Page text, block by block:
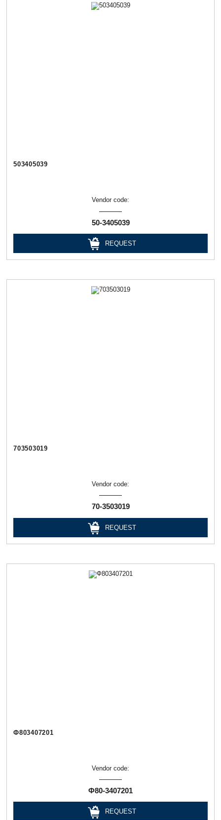
503405039
Vendor code:
50-3405039
REQUEST
703503019
Vendor code:
70-3503019
REQUEST
Ф803407201
Vendor code:
Ф80-3407201
REQUEST